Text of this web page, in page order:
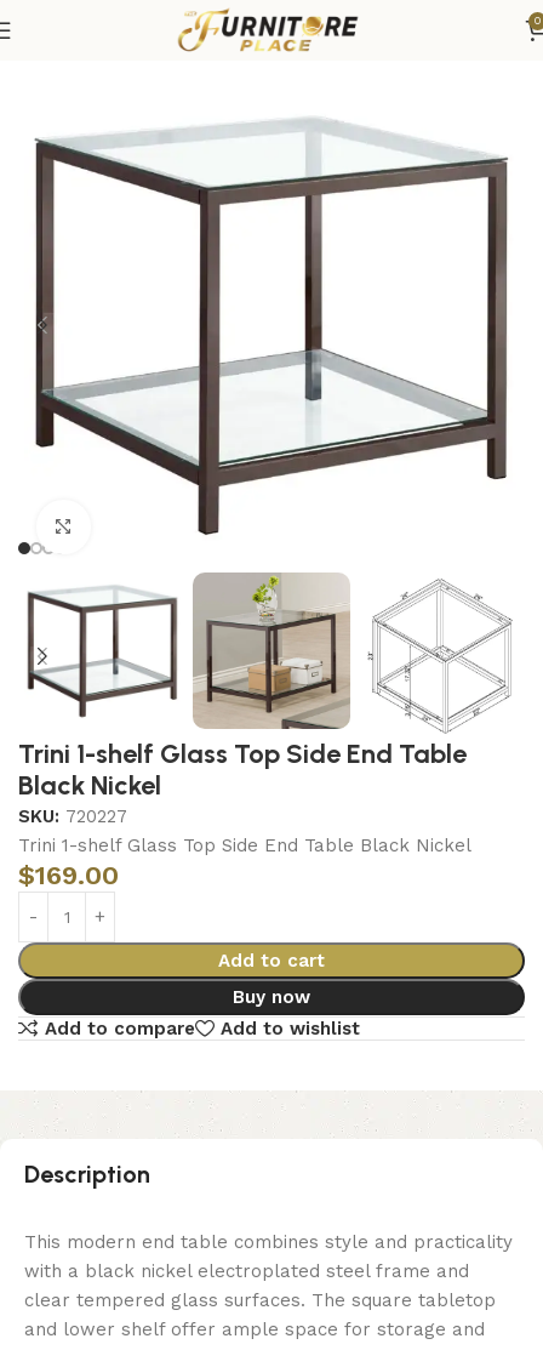
0
Coffee Tables & End Tables
Click to enlarge
Trini 1-shelf Glass Top Side End Table
Black Nickel
SKU: 720227
Trini 1-shelf Glass Top Side End Table Black Nickel
$169.00
Add to cart
Buy now
Add to compare
Add to wishlist
Description
This modern end table combines style and practicality
with a black nickel electroplated steel frame and
clear tempered glass surfaces. The square tabletop
and lower shelf offer ample space for storage and